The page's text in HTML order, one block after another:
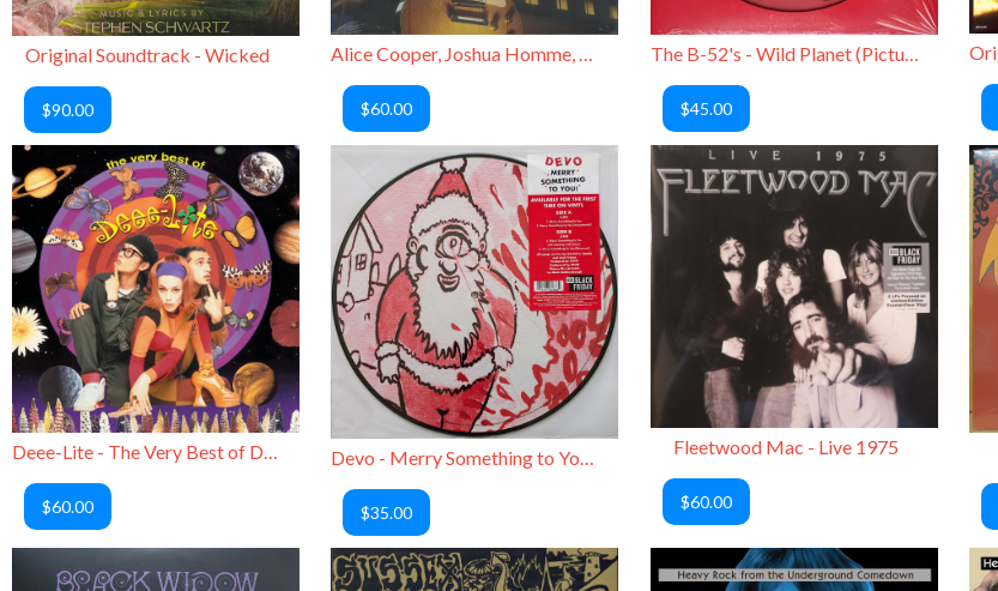
Original Soundtrack - Wicked
$90.00
Alice Cooper, Joshua Homme, Orianthi, Paul Rudd - Rock the Plaza
$60.00
The B-52's - Wild Planet (Picture Disc)
$45.00
$60.00
Devo - Merry Something to You / Santa Dog (Picture Disc)
$35.00
Fleetwood Mac - Live 1975
$60.00